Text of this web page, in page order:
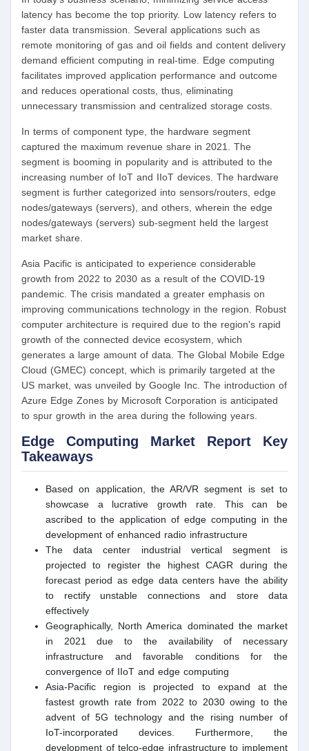
latency has become the top priority. Low latency refers to
faster data transmission. Several applications such as
remote monitoring of gas and oil fields and content delivery
demand efficient computing in real-time. Edge computing
facilitates improved application performance and outcome
and reduces operational costs, thus, eliminating
unnecessary transmission and centralized storage costs.
In terms of component type, the hardware segment
captured the maximum revenue share in 2021. The
segment is booming in popularity and is attributed to the
increasing number of IoT and IIoT devices. The hardware
segment is further categorized into sensors/routers, edge
nodes/gateways (servers), and others, wherein the edge
nodes/gateways (servers) sub-segment held the largest
market share.
Asia Pacific is anticipated to experience considerable
growth from 2022 to 2030 as a result of the COVID-19
pandemic. The crisis mandated a greater emphasis on
improving communications technology in the region. Robust
computer architecture is required due to the region's rapid
growth of the connected device ecosystem, which
generates a large amount of data. The Global Mobile Edge
Cloud (GMEC) concept, which is primarily targeted at the
US market, was unveiled by Google Inc. The introduction of
Azure Edge Zones by Microsoft Corporation is anticipated
to spur growth in the area during the following years.
Edge Computing Market Report Key
Takeaways
Based on application, the AR/VR segment is set to
showcase a lucrative growth rate. This can be
ascribed to the application of edge computing in the
development of enhanced radio infrastructure
The data center industrial vertical segment is
projected to register the highest CAGR during the
forecast period as edge data centers have the ability
to rectify unstable connections and store data
effectively
Geographically, North America dominated the market
in 2021 due to the availability of necessary
infrastructure and favorable conditions for the
convergence of IIoT and edge computing
Asia-Pacific region is projected to expand at the
fastest growth rate from 2022 to 2030 owing to the
advent of 5G technology and the rising number of
IoT-incorporated devices. Furthermore, the
development of telco-edge infrastructure to implement